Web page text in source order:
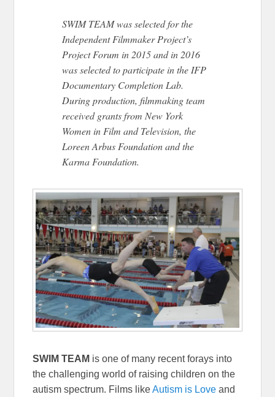
SWIM TEAM was selected for the
Independent Filmmaker Project’s
Project Forum in 2015 and in 2016
was selected to participate in the IFP
Documentary Completion Lab.
During production, filmmaking team
received grants from New York
Women in Film and Television, the
Loreen Arbus Foundation and the
Karma Foundation.
SWIM TEAM is one of many recent forays into
the challenging world of raising children on the
autism spectrum. Films likeAutism is Love and